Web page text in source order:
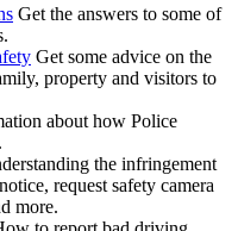
Get the answers to some of
Get some advice on the
property and visitors to
about how Police
the infringement
request safety camera
more.